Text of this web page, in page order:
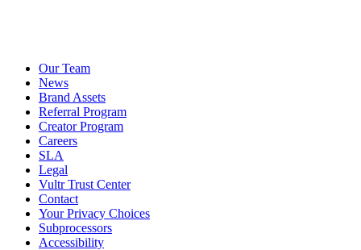
Our Team
News
Brand Assets
Referral Program
Creator Program
Careers
SLA
Legal
Vultr Trust Center
Contact
Your Privacy Choices
Subprocessors
Accessibility